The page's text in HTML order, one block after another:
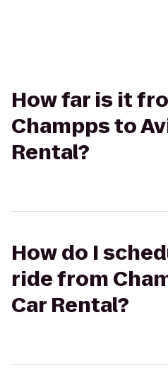
How far is it
Champps to
Rental?
How do I
ride from
Car Rental?